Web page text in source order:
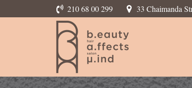
210 68 00 299 33 Chaimanda